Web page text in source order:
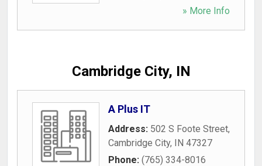
» More Info
Cambridge City, IN
A Plus IT
Address: 502 S Foote Street,
Cambridge City, IN 47327
Phone: (765) 334-8016